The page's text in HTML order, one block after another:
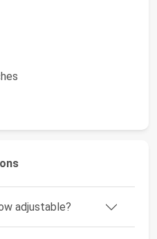
adjustable?